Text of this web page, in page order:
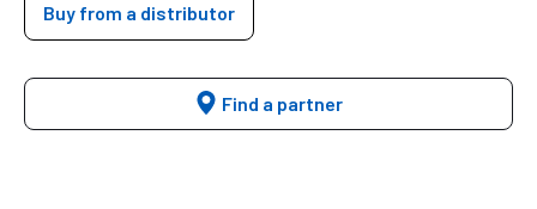
Buy from a distributor
Find a partner